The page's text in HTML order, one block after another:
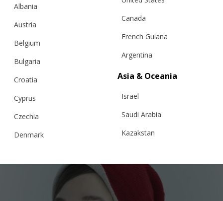
KNITTED TIE
€60.50
Albania
Austria
Belgium
Bulgaria
Croatia
Cyprus
Czechia
Denmark
Canada
French Guiana
Argentina
Asia & Oceania
Israel
Saudi Arabia
Kazakstan